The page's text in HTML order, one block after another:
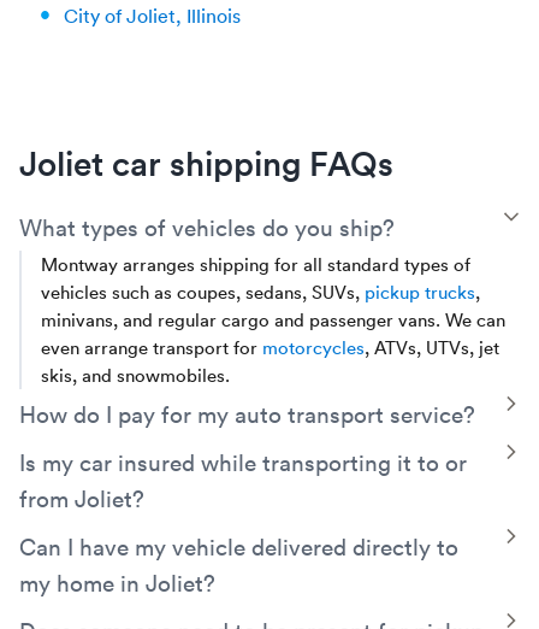
City of Joliet, Illinois
Joliet car shipping FAQs
What types of vehicles do you ship?
Montway arranges shipping for all standard types of
vehicles such as coupes, sedans, SUVs, pickup trucks,
minivans, and regular cargo and passenger vans. We can
even arrange transport for motorcycles, ATVs, UTVs, jet
skis, and snowmobiles.
How do I pay for my auto transport service?
You can choose to pay in full online, Montway accepts all
major credit cards and PayPal. You can also pay in cash at
the time of delivery. If you choose to pay in cash, there is a
small partial payment of $249 or less (depending on the
distance of your shipment) when you place your order to
secure your car's spot on a truck.
Is my car insured while transporting it to or
from Joliet?
Yes, your vehicle will be covered by the carrier’s cargo
insurance. Additionally, Montway has its own contingent
cargo insurance which protects you for up to $250,000
should the trucker's policy fail to fully cover a valid claim.
Can I have my vehicle delivered directly to
my home in Joliet?
door-to-door service
, you can have your